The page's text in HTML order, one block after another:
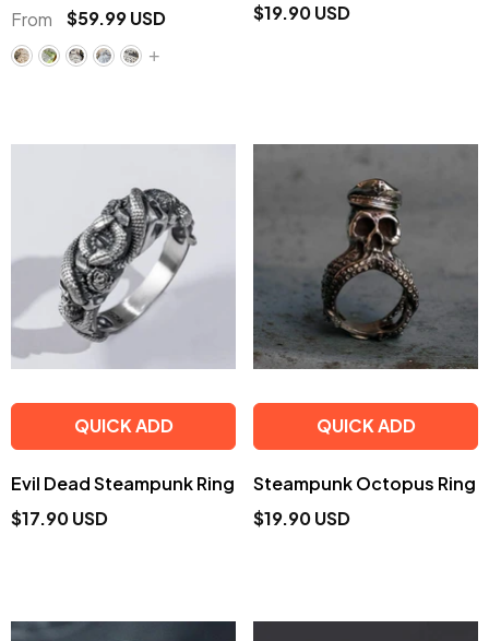
From
$59.99 USD
+
$19.90 USD
QUICK ADD
Evil Dead Steampunk Ring
$17.90 USD
QUICK ADD
Steampunk Octopus Ring
$19.90 USD